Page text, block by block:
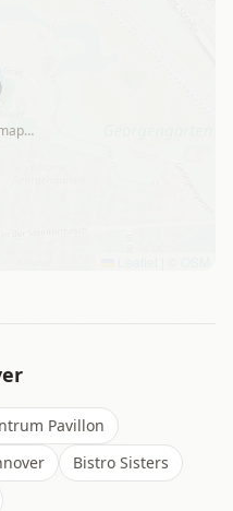
Pavillon
Bistro Sisters